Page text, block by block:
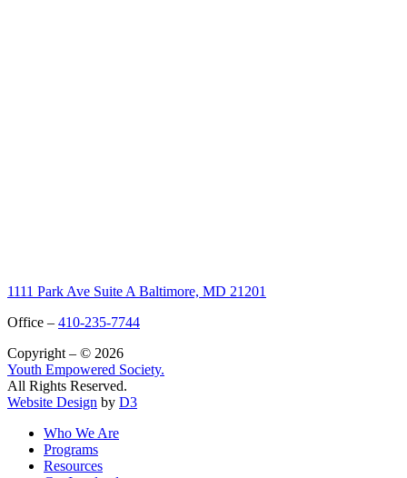
1111 Park Ave Suite A Baltimore, MD 21201
Office – 410-235-7744
Copyright – © 2026
Youth Empowered Society.
All Rights Reserved.
Website Design by D3
Who We Are
Programs
Resources